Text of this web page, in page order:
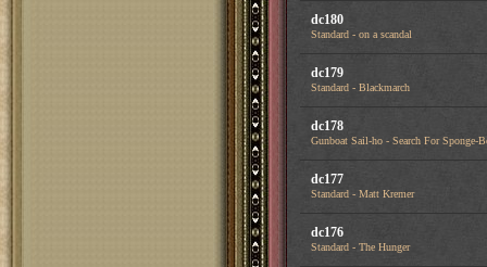
dc180
Standard - on a scandal
dc179
Standard - Blackmarch
dc178
Gunboat Sail-ho - Search For Sponge-
dc177
Standard - Matt Kremer
dc176
Standard - The Hunger